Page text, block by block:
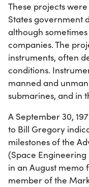
These projects
States government
although
companies. The
instruments, often
conditions.
manned and
submarines, and in
A September 30,
to Bill Gregory
milestones of the
(Space
in an August memo
member of the